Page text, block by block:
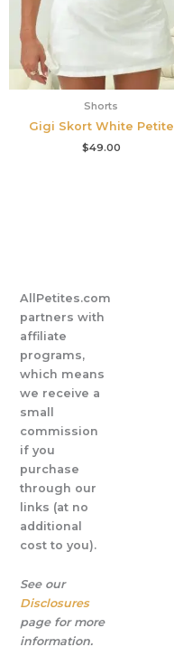
Shorts
Gigi Skort White Petite
$49.00
AllPetites.com
partners with
affiliate
programs,
which means
we receive a
small
commission
if you
purchase
through our
links (at no
additional
cost to you).
See our
Disclosures
page for more
information.